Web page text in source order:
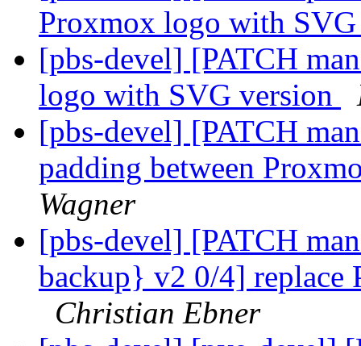
Proxmox logo with
[pbs-devel] [PATCH
logo with SVG version
[pbs-devel] [PATCH
padding between
Wagner
[pbs-devel] [PATCH
backup} v2 0/4] replace
Christian Ebner